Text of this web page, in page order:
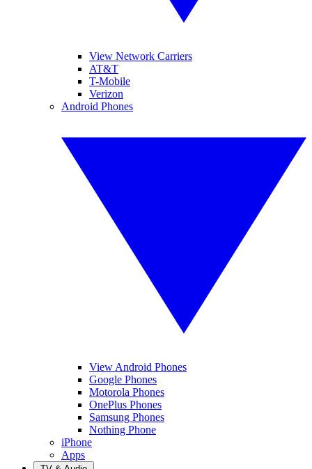
View Network Carriers
AT&T
T-Mobile
Verizon
Android Phones
View Android Phones
Google Phones
Motorola Phones
OnePlus Phones
Samsung Phones
Nothing Phone
iPhone
Apps